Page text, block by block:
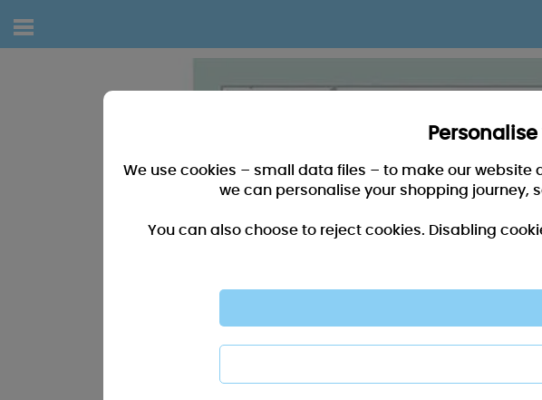
We use cookies – small data files – to make our
we can personalise your shopping journey,
You can also choose to reject cookies. Disabling